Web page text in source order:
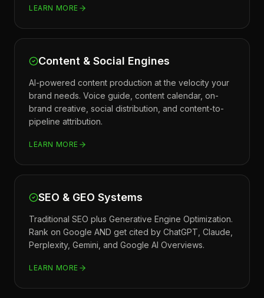
LEARN MORE
Content & Social Engines
AI-powered content production at the velocity your
brand needs. Voice guide, content calendar, on-
brand creative, social distribution, and content-to-
pipeline attribution.
LEARN MORE
SEO & GEO Systems
Traditional SEO plus Generative Engine Optimization.
Rank on Google AND get cited by ChatGPT, Claude,
Perplexity, Gemini, and Google AI Overviews.
LEARN MORE